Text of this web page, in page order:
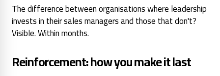
The difference between organisations where leadership
invests in their sales managers and those that don't?
Visible. Within months.
Reinforcement: how you make it last